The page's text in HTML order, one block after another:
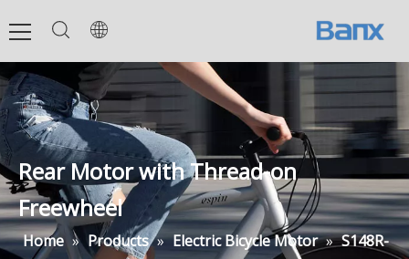
Rear Motor with Thread-on
Freewheel
Home » Products » Electric Bicycle Motor » S148R-